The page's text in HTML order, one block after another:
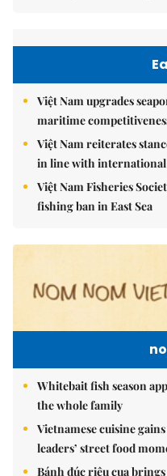
Việt Nam upgrades
maritime
Việt Nam reiterates
in line with
Việt Nam Fisheries
fishing ban in East Sea
Whitebait fish season
the whole family
Vietnamese cuisine
leaders’ street food
Bánh đúc riêu cua